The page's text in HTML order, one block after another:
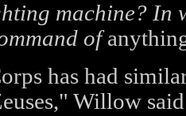
machine? In
of
has had
Willow